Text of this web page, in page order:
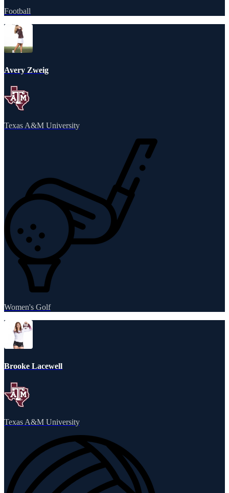
Football
Avery Zweig
Texas A&M University
Women's Golf
Brooke Lacewell
Texas A&M University